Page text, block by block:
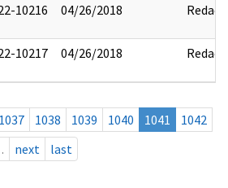
10216 04/26/2018 Redact
10217 04/26/2018 Redact
1037 1038 1039 1040 1041
1042
next last